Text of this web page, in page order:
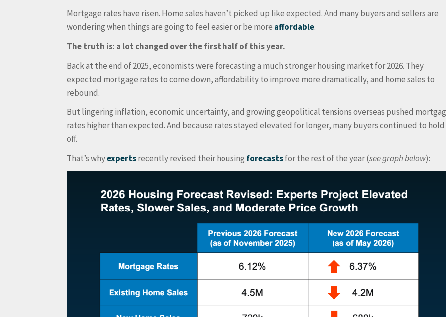
Mortgage rates have risen. Home sales haven’t picked up like expected. And many buyers and sellers are
wondering when things are going to feel easier or be more affordable.
The truth is: a lot changed over the first half of this year.
Back at the end of 2025, economists were forecasting a much stronger housing market for 2026. They
expected mortgage rates to come down, affordability to improve more dramatically, and home sales to
rebound.
But lingering inflation, economic uncertainty, and growing geopolitical tensions overseas pushed
rates higher than expected. And because rates stayed elevated for longer, many buyers continued to hold
off.
That’s whyexpertsrecently revised their housing forecastsfor the rest of the year (see graph below):